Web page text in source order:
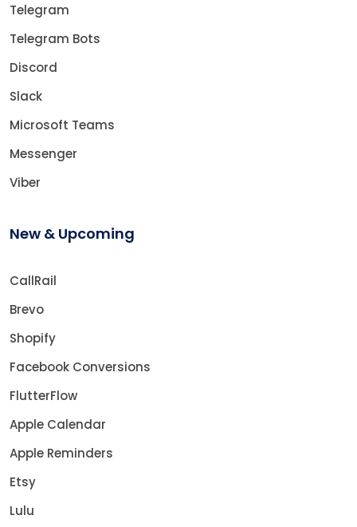
Telegram
Telegram Bots
Discord
Slack
Microsoft Teams
Messenger
Viber
New & Upcoming
CallRail
Brevo
Shopify
Facebook Conversions
FlutterFlow
Apple Calendar
Apple Reminders
Etsy
Lulu